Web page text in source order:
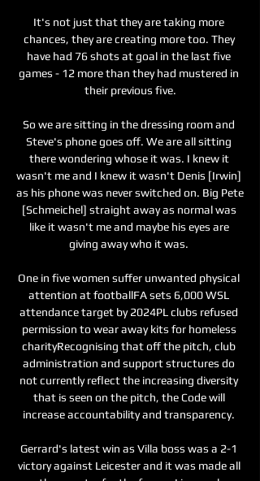
It's not just that they are taking more
chances, they are creating more too. They
have had 76 shots at goal in the last five
games - 12 more than they had mustered in
their previous five.
So we are sitting in the dressing room and
Steve's phone goes off. We are all sitting
there wondering whose it was. I knew it
wasn't me and I knew it wasn't Denis [Irwin]
as his phone was never switched on. Big Pete
[Schmeichel] straight away as normal was
like it wasn't me and maybe his eyes are
giving away who it was.
One in five women suffer unwanted physical
attention at footballFA sets 6,000 WSL
attendance target by 2024PL clubs refused
permission to wear away kits for homeless
charityRecognising that off the pitch, club
administration and support structures do
not currently reflect the increasing diversity
that is seen on the pitch, the Code will
increase accountability and transparency.
Gerrard's latest win as Villa boss was a 2-1
victory against Leicester and it was made all